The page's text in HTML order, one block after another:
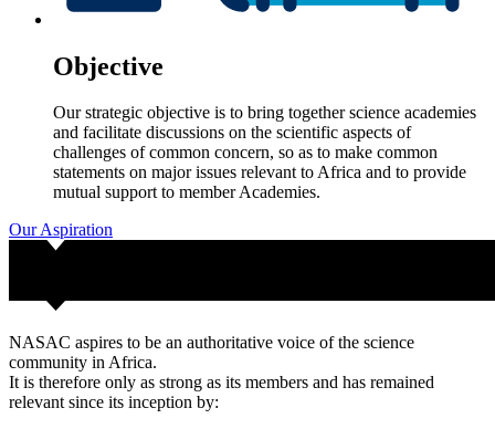
Objective
Our strategic objective is to bring together science academies
and facilitate discussions on the scientific aspects of
challenges of common concern, so as to make common
statements on major issues relevant to Africa and to provide
mutual support to member Academies.
Our Aspiration
NASAC aspires to be an authoritative voice of the science
community in Africa.
It is therefore only as strong as its members and has remained
relevant since its inception by: